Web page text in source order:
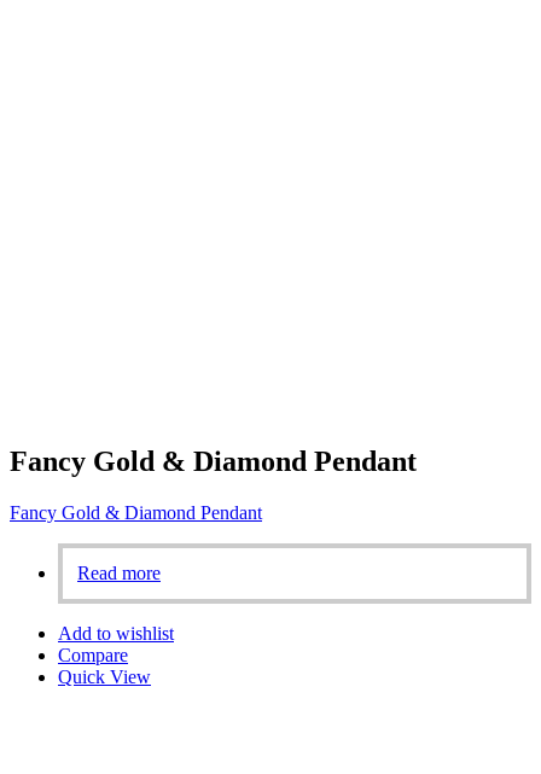
Fancy Gold & Diamond Pendant
Fancy Gold & Diamond Pendant
Read more
Add to wishlist
Compare
Quick View